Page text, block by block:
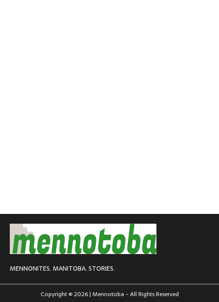
MENNONITES. MANITOBA. STORIES.
Copyright © 2026 | Mennotoba - All Rights Reserved